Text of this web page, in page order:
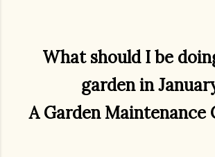
What should I be
garden in
A Garden Maintenance